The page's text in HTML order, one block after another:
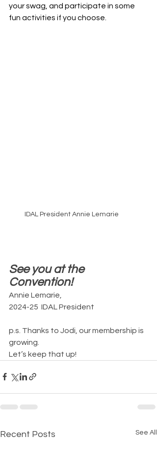
your swag, and participate in some
fun activities if you choose.
IDAL President Annie Lemarie
See you at the
Convention!
Annie Lemarie,
2024-25  IDAL President
p.s. Thanks to Jodi, our membership is
growing.
Let’s keep that up!
Recent Posts See All